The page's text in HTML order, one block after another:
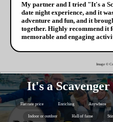
My partner and I tried "It's a
date night experience, and it
adventure and fun, and it
together. Highly recommend it
memorable and engaging
Image ©
It's a
Flat rate price Enriching Anywhere
Indoor or outdoor Hall of fame